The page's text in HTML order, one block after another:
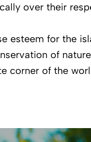
over their
esteem for the
of
corner of the